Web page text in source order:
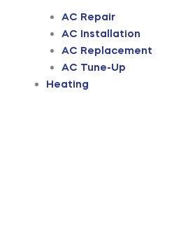
AC Repair
AC Installation
AC Replacement
AC Tune-Up
Heating